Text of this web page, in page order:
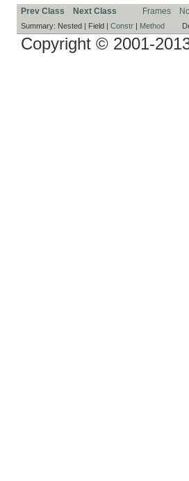
Prev Class Next Class Frames
Summary: Nested | Field | Constr | Method
Copyright © 2001-